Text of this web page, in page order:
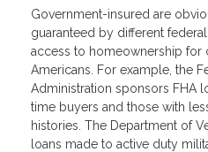
Government-insured are
guaranteed by different
access to homeownership for
Americans. For example, the
Administration sponsors FHA
time buyers and those with
histories. The Department of
loans made to active duty